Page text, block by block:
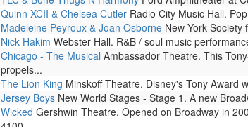
Quinn XCII & Chelsea Cutler Radio City Music Hall.
Madeleine Peyroux & Joan Osborne New York
Nick Hakim Webster Hall. R&B / soul music
Chicago - The Musical Ambassador Theatre. This
propels...
The Lion King Minskoff Theatre. Disney's Tony Award
Jersey Boys New World Stages - Stage 1. A new
Wicked Gershwin Theatre. Opened on Broadway in